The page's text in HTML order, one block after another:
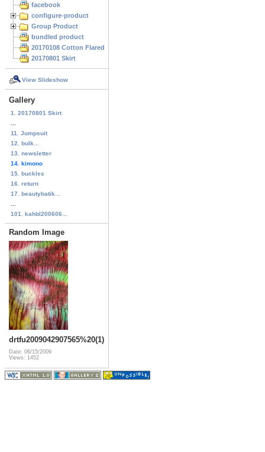
facebook
configure-product
Group Product
bundled product
20170108 Cotton Flared Skirt
20170801 Skirt
View Slideshow
Gallery
1. 20170801 Skirt
11. Jumpsuit
12. bulk...
13. newsletter
14. kimono
15. buckles
16. return
17. beautybatik...
101. kahbl200606...
Random Image
drtfu2009042907565%20(1)
Date: 06/15/2009
Views: 1452